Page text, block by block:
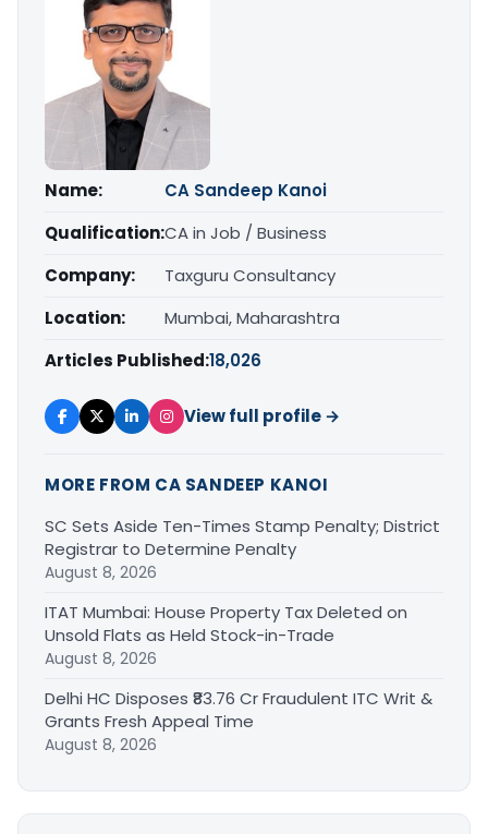
Name:
CA Sandeep Kanoi
Qualification:CA in Job / Business
Company:
Taxguru Consultancy
Location:
Mumbai, Maharashtra
Articles Published:18,026
View full profile →
MORE FROM CA SANDEEP KANOI
SC Sets Aside Ten-Times Stamp Penalty; District
Registrar to Determine Penalty
August 8, 2026
ITAT Mumbai: House Property Tax Deleted on
Unsold Flats as Held Stock-in-Trade
August 8, 2026
Delhi HC Disposes ₹83.76 Cr Fraudulent ITC Writ &
Grants Fresh Appeal Time
August 8, 2026